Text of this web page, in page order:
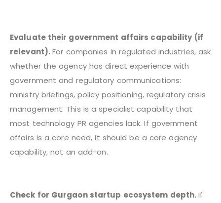
Evaluate their government affairs capability (if
relevant).For companies in regulated industries, ask
whether the agency has direct experience with
government and regulatory communications:
ministry briefings, policy positioning, regulatory crisis
management. This is a specialist capability that
most technology PR agencies lack. If government
affairs is a core need, it should be a core agency
capability, not an add-on.
Check for Gurgaon startup ecosystem depth.If